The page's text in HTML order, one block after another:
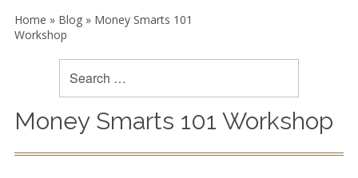
Menu
Credit Counselling
Credit Scores
Debt Management
Home » Blog» Money Smarts 101
Workshop
Search
Sidebar
Money Smarts 101 Workshop